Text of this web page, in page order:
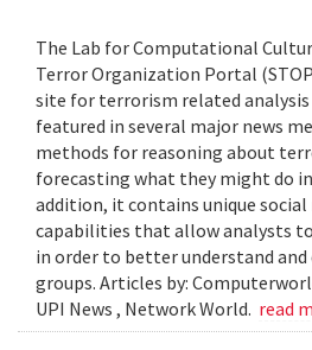
The Lab for Computational
Terror Organization Portal
site for terrorism related analysis
featured in several major news
methods for reasoning about
forecasting what they might do
addition, it contains unique
capabilities that allow analysts
in order to better understand
groups. Articles by:
UPI News , Network World. read